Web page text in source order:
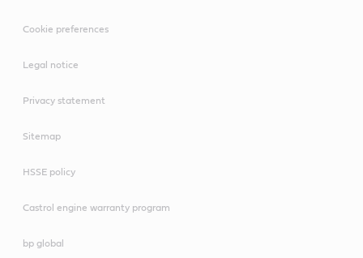
Cookie preferences
Legal notice
Privacy statement
Sitemap
HSSE policy
Castrol engine warranty program
bp global